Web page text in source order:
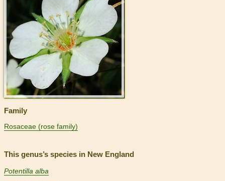
Family
Rosaceae (rose family)
This genus’s species in New England
Potentilla alba